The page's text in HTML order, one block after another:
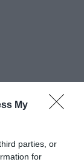
My
parties, or
for